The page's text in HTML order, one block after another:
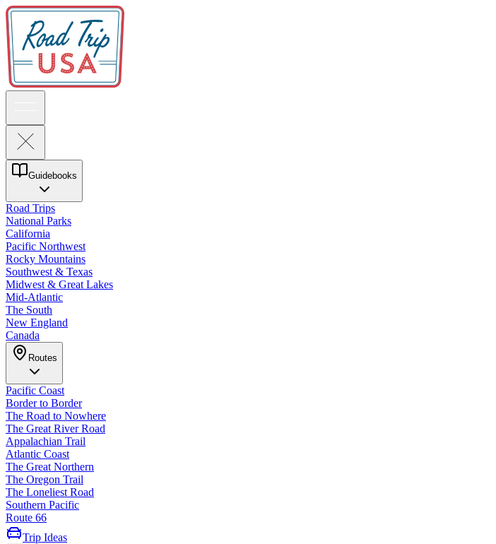
Guidebooks
Road Trips
National Parks
California
Pacific Northwest
Rocky Mountains
Southwest & Texas
Midwest & Great Lakes
Mid-Atlantic
The South
New England
Canada
Routes
Pacific Coast
Border to Border
The Road to Nowhere
The Great River Road
Appalachian Trail
Atlantic Coast
The Great Northern
The Oregon Trail
The Loneliest Road
Southern Pacific
Route 66
Trip Ideas